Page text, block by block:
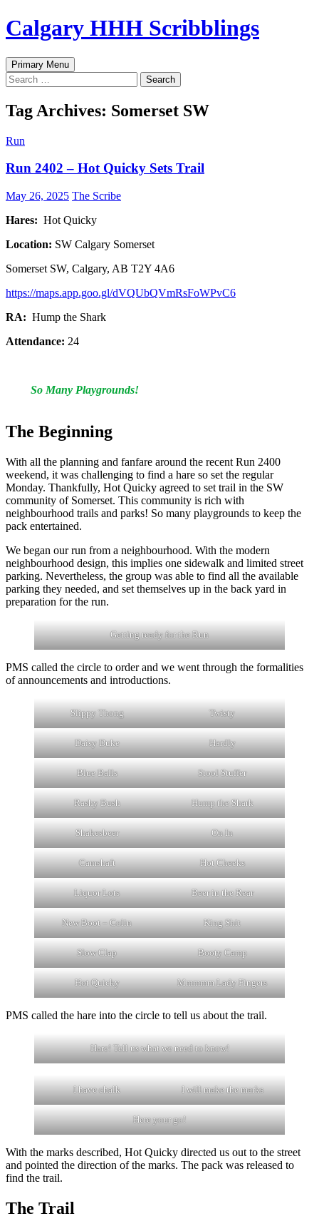
Skip
to
Calgary HHH Scribblings
Search
Primary Menu
Search
for:
Tag Archives: Somerset SW
Run
Run 2402 – Hot Quicky Sets Trail
May 26, 2025 The Scribe
Hares: Hot Quicky
Location: SW Calgary Somerset
Somerset SW, Calgary, AB T2Y 4A6
https://maps.app.goo.gl/dVQUbQVmRsFoWPvC6
RA: Hump the Shark
Attendance: 24
So Many Playgrounds!
The Beginning
With all the planning and fanfare around the recent Run 2400
weekend, it was challenging to find a hare so set the regular
Monday. Thankfully, Hot Quicky agreed to set trail in the SW
community of Somerset. This community is rich with
neighbourhood trails and parks! So many playgrounds to keep the
pack entertained.
We began our run from a neighbourhood. With the modern
neighbourhood design, this implies one sidewalk and limited street
parking. Nevertheless, the group was able to find all the available
parking they needed, and set themselves up in the back yard in
preparation for the run.
Getting ready for the Run
PMS called the circle to order and we went through the formalities
of announcements and introductions.
Slippy Thong Twisty
Daisy Duke Hardly
Blue Balls Stool Stuffer
Rashy Bush Hump the Shark
Shakesbeer On In
Camshaft Hot Cheeks
Liquor Lots Beer in the Rear
New Boot – Colin King Shit
Slow Clap Booty Camp
Hot Quicky Mmmmm Lady Fingers
PMS called the hare into the circle to tell us about the trail.
Hare! Tell us what we need to know!
I have chalk I will make the marks
Here your go!
With the marks described, Hot Quicky directed us out to the street
and pointed the direction of the marks. The pack was released to
find the trail.
The Trail